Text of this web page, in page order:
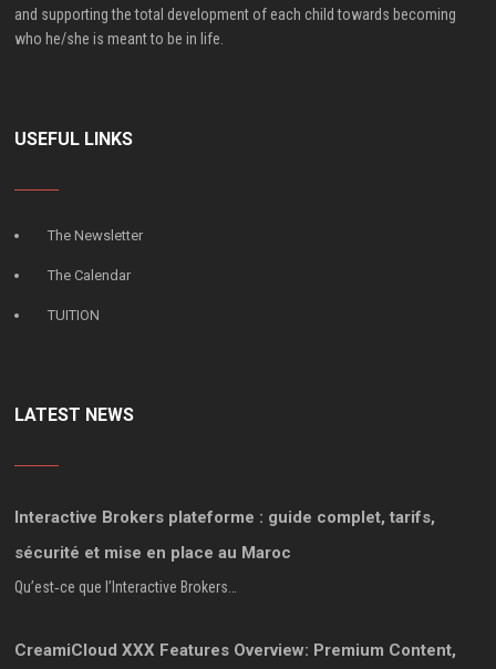
and supporting the total development of each child towards becoming
who he/she is meant to be in life.
USEFUL LINKS
The Newsletter
The Calendar
TUITION
LATEST NEWS
Interactive Brokers plateforme : guide complet, tarifs,
sécurité et mise en place au Maroc
Qu’est‑ce que l’Interactive Brokers…
CreamiCloud XXX Features Overview: Premium Content,